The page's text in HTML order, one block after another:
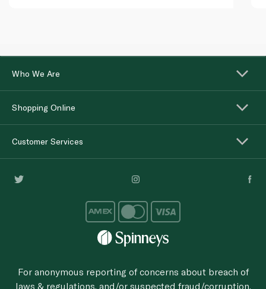
Who We Are
Shopping Online
Customer Services
For anonymous reporting of concerns about breach of
laws & regulations, and/or suspected fraud/corruption,